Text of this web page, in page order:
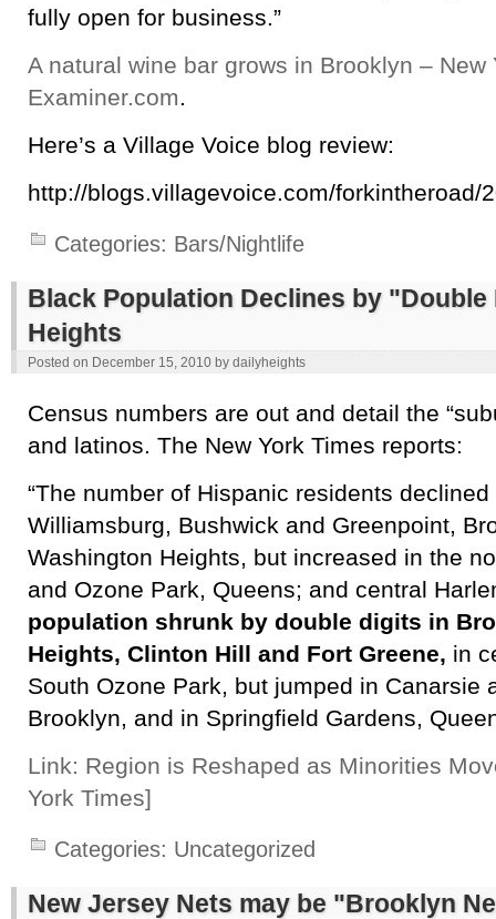
fully open for business.”
A natural wine bar grows in Brooklyn – New
Examiner.com.
Here’s a Village Voice blog review:
http://blogs.villagevoice.com/forkintheroad/
Categories: Bars/Nightlife
Black Population Declines by
Heights
Posted on December 15, 2010 by dailyheights
Census numbers are out and detail the
and latinos. The New York Times reports:
“The number of Hispanic residents
Williamsburg, Bushwick and Greenpoint,
Washington Heights, but increased in the
and Ozone Park, Queens; and central
population shrunk by double digits in
Heights, Clinton Hill and Fort Greene, in
South Ozone Park, but jumped in Canarsie
Brooklyn, and in Springfield Gardens,
Link: Region is Reshaped as Minorities
York Times]
Categories: Uncategorized
New Jersey Nets may be "Brooklyn